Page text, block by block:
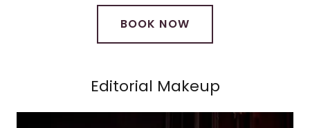
BOOK NOW
Editorial Makeup